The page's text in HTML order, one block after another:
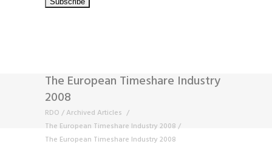
The European Timeshare Industry
2008
RDO /Archived Articles /
The European Timeshare Industry 2008 /
The European Timeshare Industry 2008